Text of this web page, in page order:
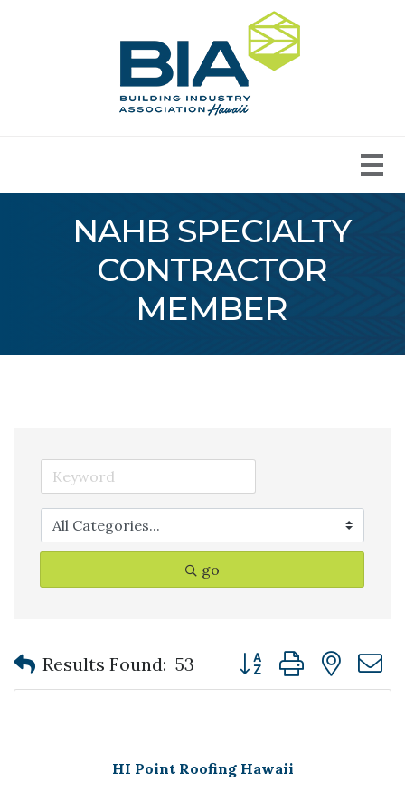
NAHB SPECIALTY
CONTRACTOR
MEMBER
go
Results Found: 53 Button group with
HI Point Roofing Hawaii